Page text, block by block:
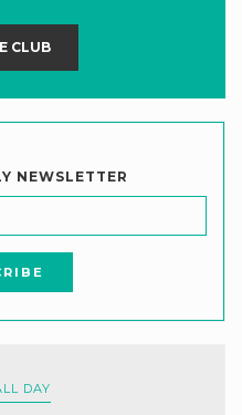
CLUB
NEWSLETTER
DAY